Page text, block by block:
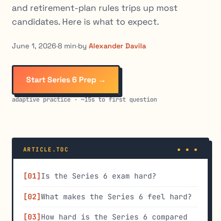
and retirement-plan rules trips up most
candidates. Here is what to expect.
June 1, 2026·8 min·by Alexander Davila
Start Series 6 Prep →
adaptive practice · ~15s to first question
ARTICLE.TOC
Is the Series 6 exam hard?
What makes the Series 6 feel hard?
How hard is the Series 6 compared